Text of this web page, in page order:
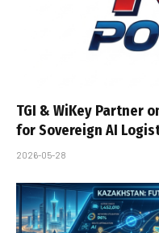
TGI & WiKey Partner
for Sovereign AI
2026-05-28